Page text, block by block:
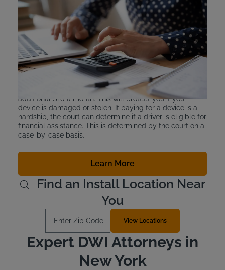
Interlock Device Cost
Ignition interlock devices are leased and not purchased
outright. This is for ease of monitoring and also because
the devices cost thousands of dollars if purchased
outright. In New York, the price to lease a device is
between $2.50 and $3.50 a day.
Intoxalock also offers a device protection plan for an
additional $10 a month. This will protect you if your
device is damaged or stolen. If paying for a device is a
hardship, the court can determine if a driver is eligible for
financial assistance. This is determined by the court on a
case-by-case basis.
Learn More
Find an Install Location Near
You
View Locations
Expert DWI Attorneys in
New York